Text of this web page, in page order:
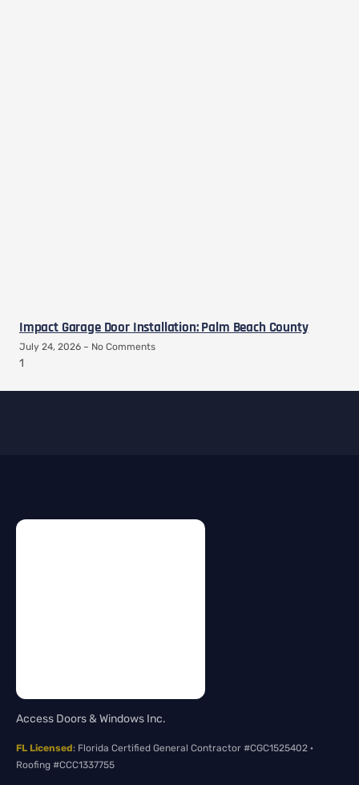
Impact Garage Door Installation: Palm Beach County
July 24, 2026 No Comments
Access Doors & Windows Inc.
FL Licensed: Florida Certified General Contractor #CGC1525402 ·
Roofing #CCC1337755